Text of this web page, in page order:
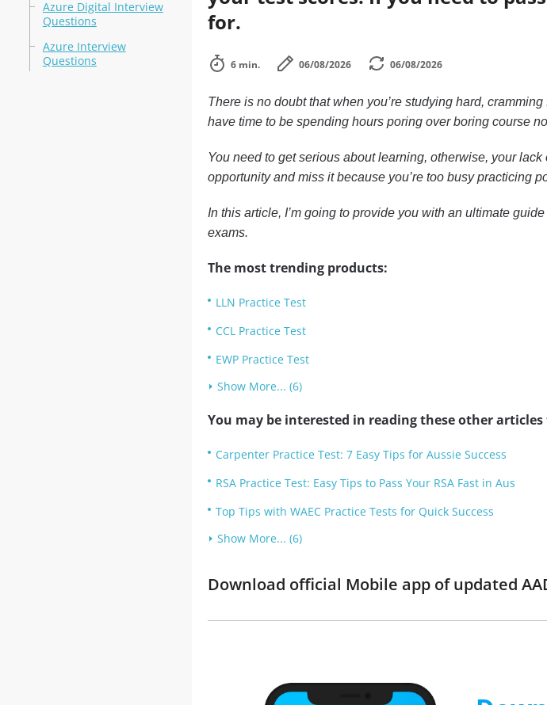
Azure Digital Interview
Questions
Azure Interview
Questions
for.
6 min. 06/08/2026 06/08/2026
There is no doubt that when you’re studying hard,
have time to be spending hours poring over boring course
You need to get serious about learning, otherwise, your
opportunity and miss it because you’re too busy practicing
In this article, I’m going to provide you with an ultimate
exams.
The most trending products:
LLN Practice Test
CCL Practice Test
EWP Practice Test
Show More... (6)
You may be interested in reading these other articles
Carpenter Practice Test: 7 Easy Tips for Aussie Success
RSA Practice Test: Easy Tips to Pass Your RSA Fast in Aus
Top Tips with WAEC Practice Tests for Quick Success
Show More... (6)
Download official Mobile app of updated